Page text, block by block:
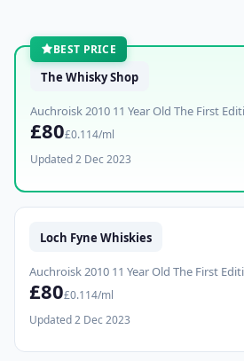
BEST PRICE
The Whisky Shop
Auchroisk 2010 11 Year Old The First
£80£0.114/ml
Updated 2 Dec 2023
Loch Fyne Whiskies
Auchroisk 2010 11 Year Old The First
£80£0.114/ml
Updated 2 Dec 2023